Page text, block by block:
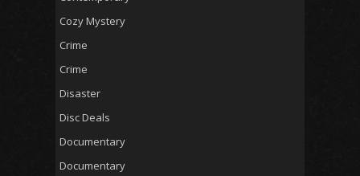
Cozy Mystery
Crime
Crime
Disaster
Disc Deals
Documentary
Documentary